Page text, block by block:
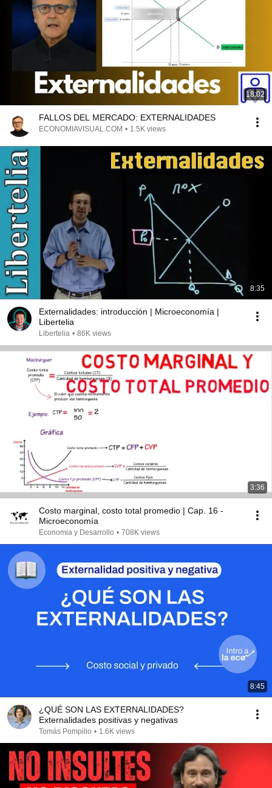
18:02
FALLOS DEL MERCADO: EXTERNALIDADES
ECONOMIAVISUAL.COM • 1.5K views
8:35
Externalidades: introducción | Microeconomía |
Libertelia
Libertelia • 86K views
3:36
Costo marginal, costo total promedio | Cap. 16 -
Microeconomía
Economia y Desarrollo • 708K views
8:45
¿QUÉ SON LAS EXTERNALIDADES?
Externalidades positivas y negativas
Tomás Pompilio • 1.6K views